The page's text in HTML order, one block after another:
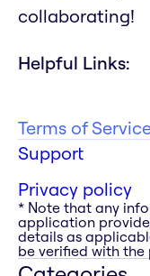
collaborating!
Helpful Links:
Terms of
Support
Privacy policy
* Note that any
application
details as
be verified with the